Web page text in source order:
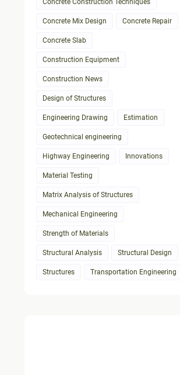
Concrete Construction Techniques
Concrete Mix Design Concrete Repair
Concrete Slab
Construction Equipment
Construction News
Design of Structures
Engineering Drawing Estimation
Geotechnical engineering
Highway Engineering Innovations
Material Testing
Matrix Analysis of Structures
Mechanical Engineering
Strength of Materials
Structural Analysis Structural Design
Structures Transportation Engineering